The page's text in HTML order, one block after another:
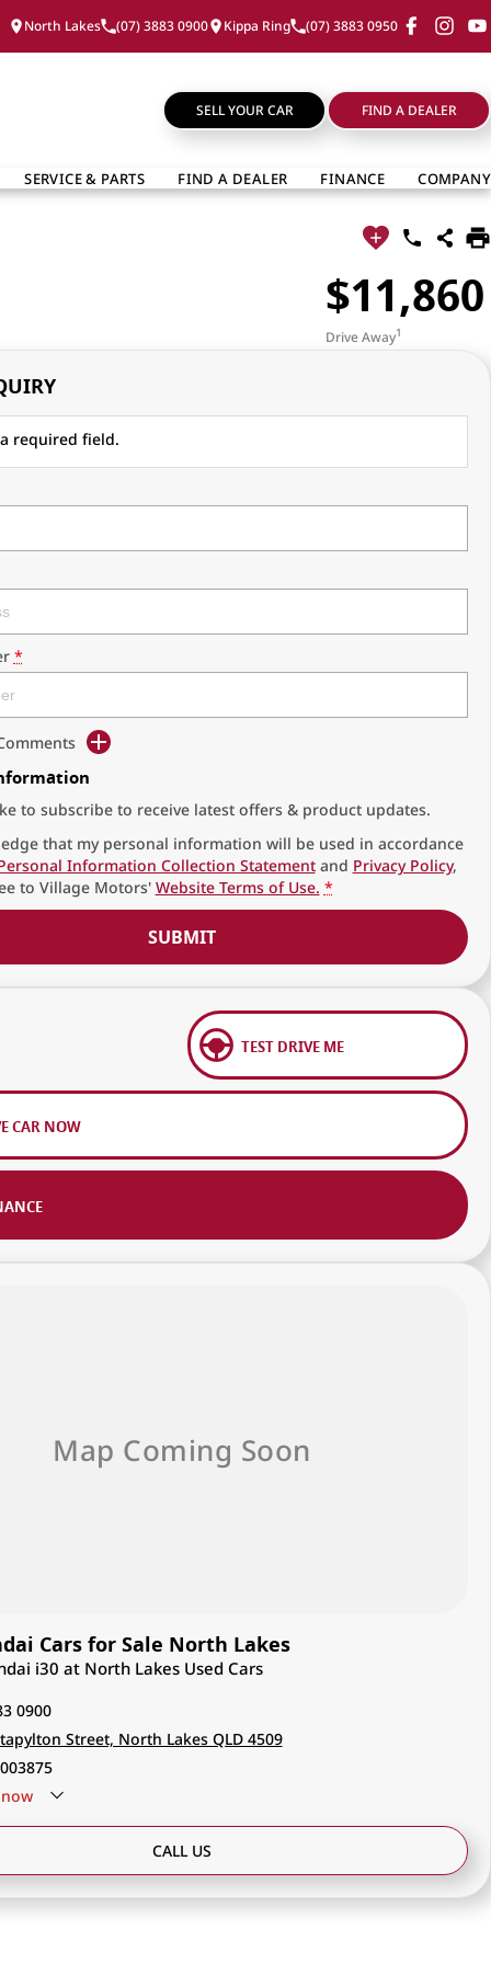
North Lakes (07) 3883 0900 Kippa Ring (07) 3883 0950
SELL YOUR CAR FIND A DEALER
SERVICE & PARTS FIND A DEALER FINANCE COMPANY
$11,860
Drive Away1
required field.
*
to subscribe to receive latest offers & product updates.
that my personal information will be used in accordance
Information Collection Statementand Privacy Policy,
to Village Motors' Website Terms of Use. *
SUBMIT
TEST DRIVE ME
CAR NOW
Cars for Sale North Lakes
i30 at North Lakes Used Cars
0900
Street, North Lakes QLD 4509
CALL US